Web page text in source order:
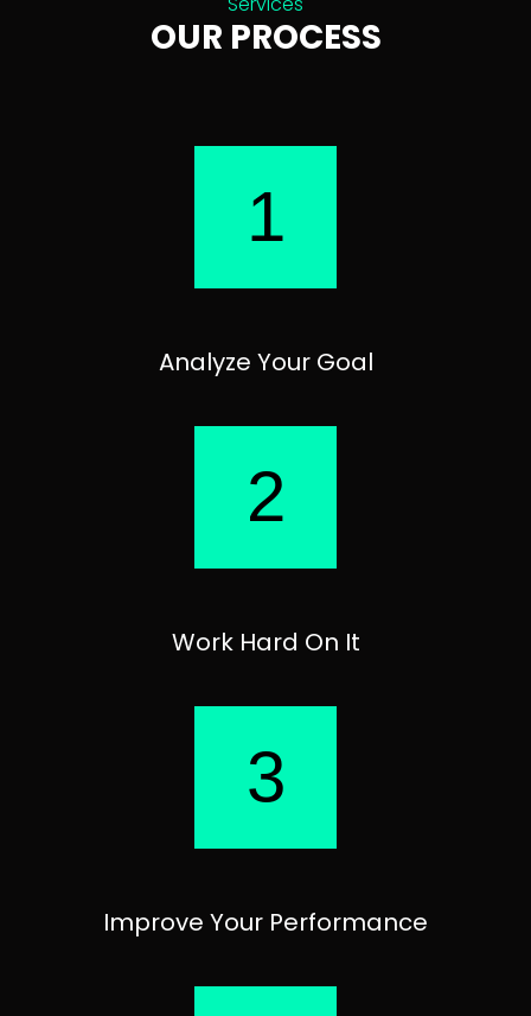
OUR PROCESS
1
Analyze Your Goal
2
Work Hard On It
3
Improve Your Performance